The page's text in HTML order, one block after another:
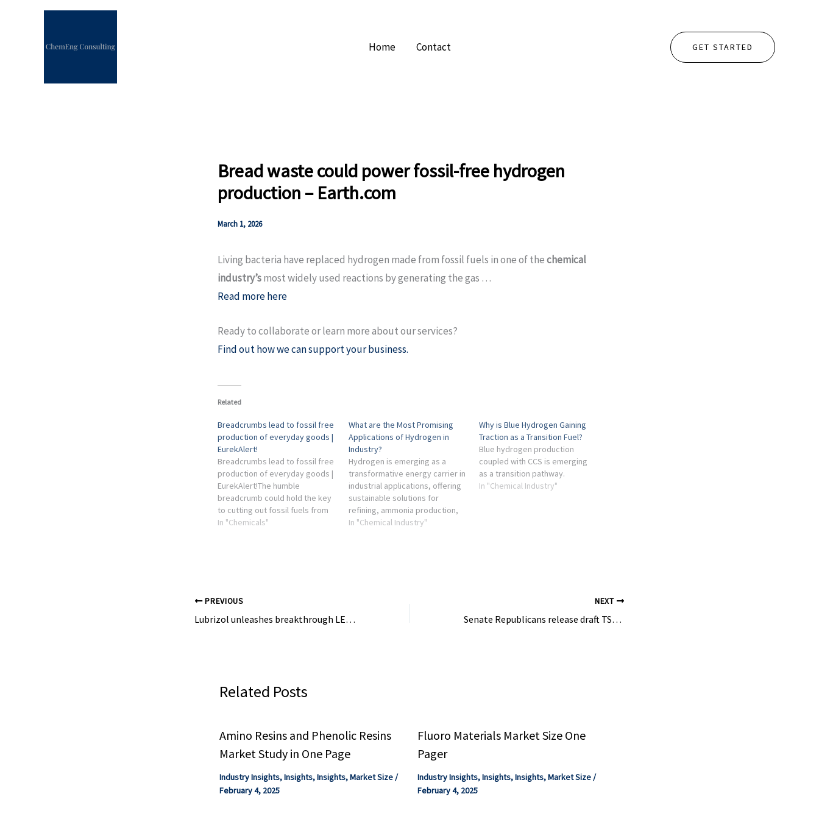
Home Contact GET STARTED
Bread waste could power fossil-free hydrogen
production – Earth.com
March 1, 2026
Living bacteria have replaced hydrogen made from fossil fuels in one of thechemical
industry’smost widely used reactions by generating the gas …
Read more here
Ready to collaborate or learn more about our services?
Find out how we can support your business.
Related
Breadcrumbs lead to fossil free
production of everyday goods |
EurekAlert!
Breadcrumbs lead to fossil free
production of everyday goods |
EurekAlert!The humble
breadcrumb could hold the key
to cutting out fossil fuels from
one of the chemical industry's
In "Chemicals"
What are the Most Promising
Applications of Hydrogen in
Industry?
Hydrogen is emerging as a
transformative energy carrier in
industrial applications, offering
sustainable solutions for
refining, ammonia production,
and steel manufacturing. This
In "Chemical Industry"
Why is Blue Hydrogen Gaining
Traction as a Transition Fuel?
Blue hydrogen production
coupled with CCS is emerging
as a transition pathway.
In "Chemical Industry"
PREVIOUS
Lubrizol unleashes breakthrough LED tech to transform global CPVC production
NEXT
Senate Republicans release draft TSCA reform bill
Related Posts
Amino Resins and Phenolic Resins
Market Study in One Page
Industry Insights,Insights,Insights,Market Size/
February 4, 2025
Fluoro Materials Market Size One
Pager
Industry Insights,Insights,Insights,Market Size/
February 4, 2025